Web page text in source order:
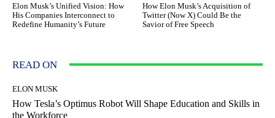
Elon Musk’s Unified Vision: How
His Companies Interconnect to
Redefine Humanity’s Future
How Elon Musk’s Acquisition of
Twitter (Now X) Could Be the
Savior of Free Speech
READ ON
ELON MUSK
How Tesla’s Optimus Robot Will Shape Education and Skills in
the Workforce